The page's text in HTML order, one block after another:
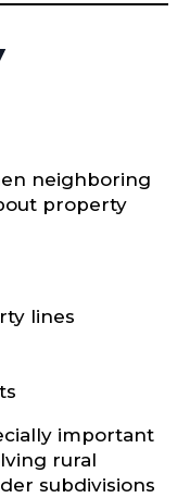
neighboring
property
lines
important
rural
subdivisions